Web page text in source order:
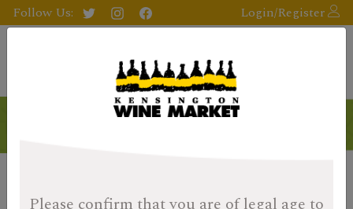
Please confirm that you are of legal age to
Follow Us: Login/Register